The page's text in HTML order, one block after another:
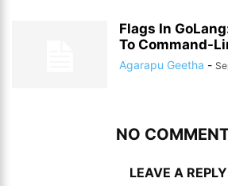
Flags In
To Command-
Agarapu Geetha -
NO
LEAVE A REPLY